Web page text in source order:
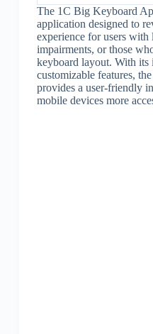
The 1C Big Keyboard
application designed to
experience for users
impairments, or those
keyboard layout. With its
customizable features,
provides a user-friendly
mobile devices more